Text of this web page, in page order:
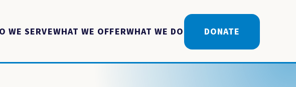
WE SERVEWHAT WE OFFERWHAT WE DO DONATE